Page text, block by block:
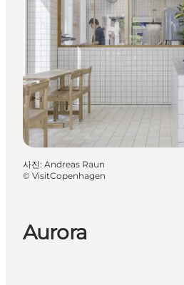
음식과 음료
Aurora
사진: Andreas Raun
© VisitCopenhagen